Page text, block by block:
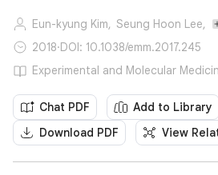
Eun-kyung Kim, Seung Hoon Lee,
2018·DOI: 10.1038/emm.2017.245
Experimental and Molecular
Chat PDF
Add to Library
Download PDF
View